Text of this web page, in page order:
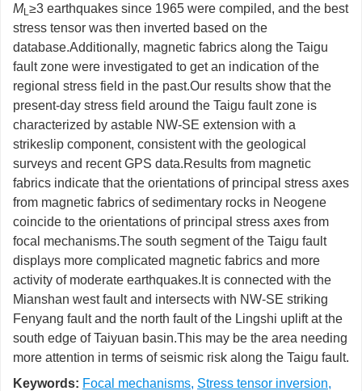
ML≥3 earthquakes since 1965 were compiled, and the best
stress tensor was then inverted based on the
database.Additionally, magnetic fabrics along the Taigu
fault zone were investigated to get an indication of the
regional stress field in the past.Our results show that the
present-day stress field around the Taigu fault zone is
characterized by astable NW-SE extension with a
strikeslip component, consistent with the geological
surveys and recent GPS data.Results from magnetic
fabrics indicate that the orientations of principal stress axes
from magnetic fabrics of sedimentary rocks in Neogene
coincide to the orientations of principal stress axes from
focal mechanisms.The south segment of the Taigu fault
displays more complicated magnetic fabrics and more
activity of moderate earthquakes.It is connected with the
Mianshan west fault and intersects with NW-SE striking
Fenyang fault and the north fault of the Lingshi uplift at the
south edge of Taiyuan basin.This may be the area needing
more attention in terms of seismic risk along the Taigu fault.
Keywords: Focal mechanisms, Stress tensor inversion,